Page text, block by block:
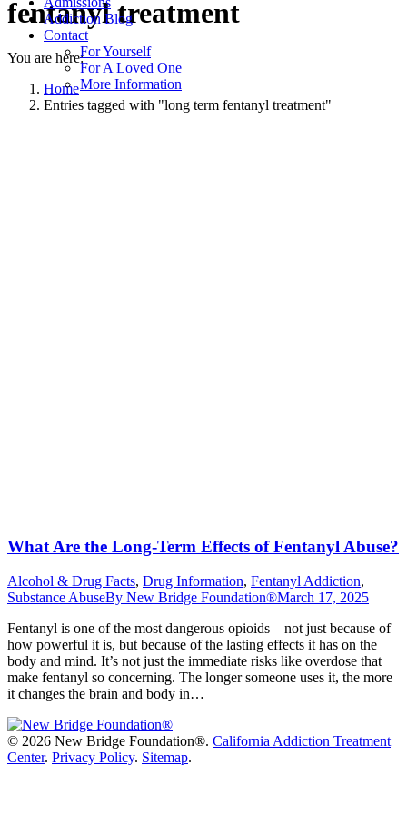
Addiction Blog
Contact
For Yourself
For A Loved One
More Information
fentanyl treatment
You are here:
Home
Entries tagged with "long term fentanyl treatment"
What Are the Long-Term Effects of Fentanyl Abuse?
Alcohol & Drug Facts, Drug Information, Fentanyl Addiction,
Substance AbuseBy New Bridge Foundation®March 17, 2025
Fentanyl is one of the most dangerous opioids—not just because of
how powerful it is, but because of the lasting effects it has on the
body and mind. It’s not just the immediate risks like overdose that
make fentanyl so concerning. The longer someone uses it, the more
it changes the brain and body in…
© 2026 New Bridge Foundation®. California Addiction Treatment
Center. Privacy Policy. Sitemap.